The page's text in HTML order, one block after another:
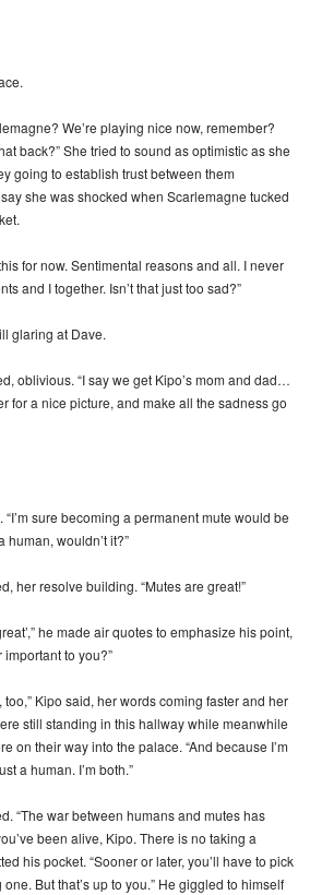
We’re playing nice now, remember?
back?” She tried to sound as optimistic as she
going to establish trust between them
she was shocked when Scarlemagne tucked
for now. Sentimental reasons and all. I never
and I together. Isn’t that just too sad?”
glaring at Dave.
oblivious. “I say we get Kipo’s mom and dad…
for a nice picture, and make all the sadness go
sure becoming a permanent mute would be
wouldn’t it?”
her resolve building. “Mutes are great!”
he made air quotes to emphasize his point,
to you?”
Kipo said, her words coming faster and her
still standing in this hallway while meanwhile
on their way into the palace. “And because I’m
a human. I’m both.”
“The war between humans and mutes has
been alive, Kipo. There is no taking a
his pocket. “Sooner or later, you’ll have to pick
But that’s up to you.” He giggled to himself